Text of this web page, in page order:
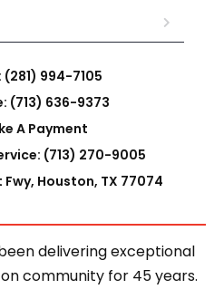
(281) 994-7105
(713) 636-9373
A Payment
(713) 270-9005
Fwy, Houston, TX 77074
delivering exceptional
community for 45 years.